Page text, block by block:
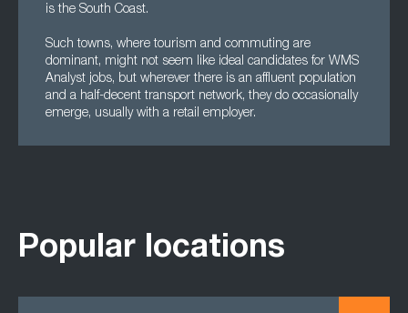
is the South Coast.
Such towns, where tourism and commuting are
dominant, might not seem like ideal candidates for WMS
Analyst jobs, but wherever there is an affluent population
and a half-decent transport network, they do occasionally
emerge, usually with a retail employer.
Popular locations